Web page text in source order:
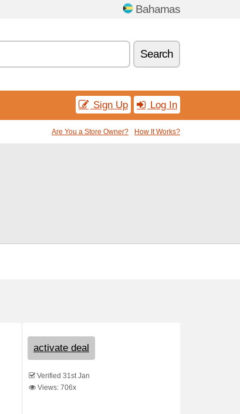
Bahamas
Search
Sign Up Log In
Are You a Store Owner? How It Works?
activate deal
Verified 31st Jan
Views: 706x